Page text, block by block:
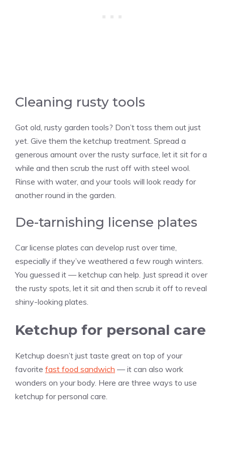
Cleaning rusty tools
Got old, rusty garden tools? Don’t toss them out just
yet. Give them the ketchup treatment. Spread a
generous amount over the rusty surface, let it sit for a
while and then scrub the rust off with steel wool.
Rinse with water, and your tools will look ready for
another round in the garden.
De-tarnishing license plates
Car license plates can develop rust over time,
especially if they’ve weathered a few rough winters.
You guessed it — ketchup can help. Just spread it over
the rusty spots, let it sit and then scrub it off to reveal
shiny-looking plates.
Ketchup for personal care
Ketchup doesn’t just taste great on top of your
favorite fast food sandwich — it can also work
wonders on your body. Here are three ways to use
ketchup for personal care.